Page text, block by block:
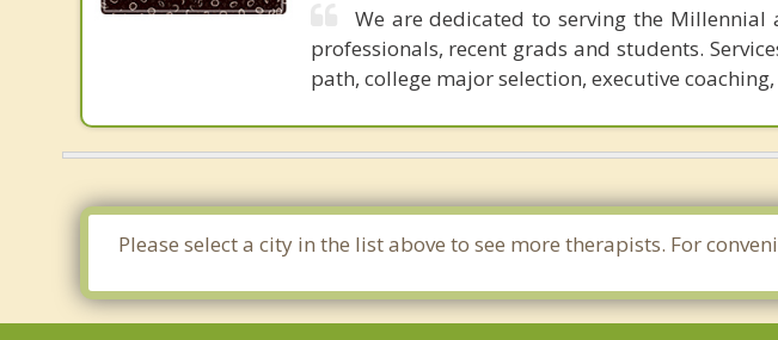
We are dedicated to serving the Millennial
professionals, recent grads and students.
path, college major selection, executive
Please select a city in the list above to see more therapists. For